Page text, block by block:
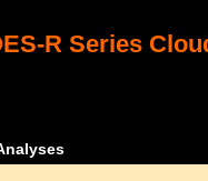
R Series